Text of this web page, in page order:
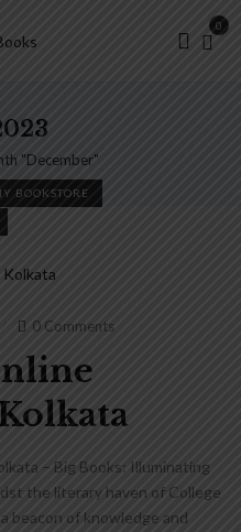
0
"December"
BOOKSTORE
0 Comments
– Big Books: Illuminating
the literary haven of College
beacon of knowledge and